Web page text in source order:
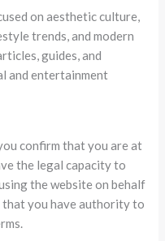
on aesthetic culture,
trends, and modern
guides, and
and entertainment
confirm that you are at
the legal capacity to
the website on behalf
you have authority to